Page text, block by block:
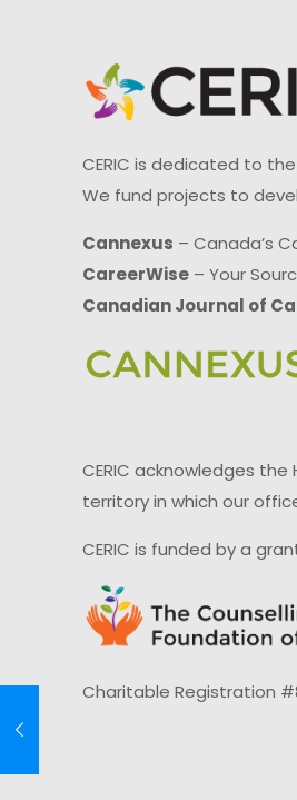
CERIC is dedicated to
We fund projects to
Cannexus – Canada’s
CareerWise – Your
Canadian Journal of
CERIC acknowledges
territory in which our
CERIC is funded by a
Charitable Registration